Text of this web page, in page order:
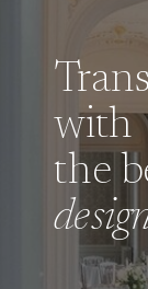
with
the